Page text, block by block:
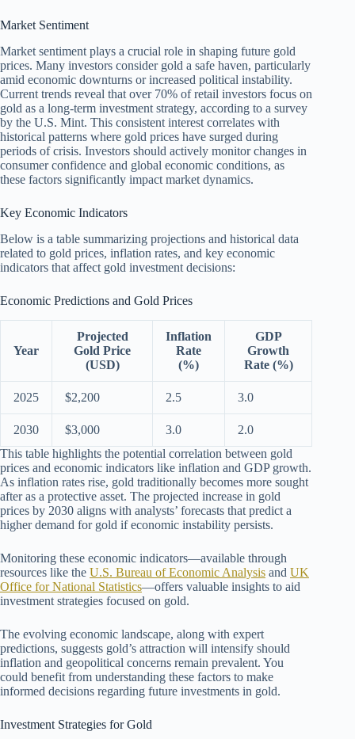
Market Sentiment
Market sentiment plays a crucial role in shaping future gold
prices. Many investors consider gold a safe haven, particularly
amid economic downturns or increased political instability.
Current trends reveal that over 70% of retail investors focus on
gold as a long-term investment strategy, according to a survey
by the U.S. Mint. This consistent interest correlates with
historical patterns where gold prices have surged during
periods of crisis. Investors should actively monitor changes in
consumer confidence and global economic conditions, as
these factors significantly impact market dynamics.
Key Economic Indicators
Below is a table summarizing projections and historical data
related to gold prices, inflation rates, and key economic
indicators that affect gold investment decisions:
Economic Predictions and Gold Prices
Year
Projected
Gold Price
(USD)
Inflation
Rate
(%)
GDP
Growth
Rate (%)
2025 $2,200 2.5 3.0
2030 $3,000 3.0
2.0
This table highlights the potential correlation between gold
prices and economic indicators like inflation and GDP growth.
As inflation rates rise, gold traditionally becomes more sought
after as a protective asset. The projected increase in gold
prices by 2030 aligns with analysts’ forecasts that predict a
higher demand for gold if economic instability persists.
Monitoring these economic indicators—available through
resources like the U.S. Bureau of Economic Analysis and UK
Office for National Statistics—offers valuable insights to aid
investment strategies focused on gold.
The evolving economic landscape, along with expert
predictions, suggests gold’s attraction will intensify should
inflation and geopolitical concerns remain prevalent. You
could benefit from understanding these factors to make
informed decisions regarding future investments in gold.
Investment Strategies for Gold